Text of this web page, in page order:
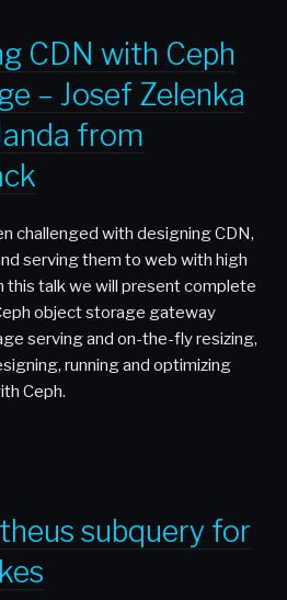
CDN with Ceph
– Josef Zelenka
from
challenged with designing CDN,
serving them to web with high
this talk we will present complete
object storage gateway
serving and on-the-fly resizing,
running and optimizing
Ceph.
subquery for